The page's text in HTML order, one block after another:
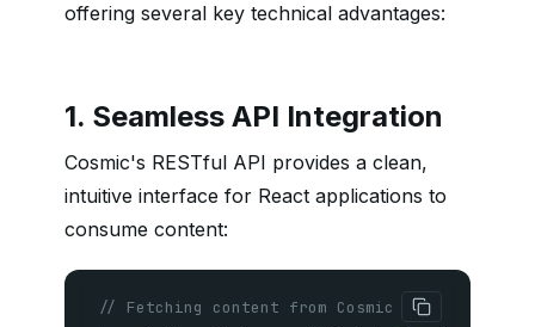
offering several key technical advantages:
1. Seamless API Integration
Cosmic's RESTful API provides a clean,
intuitive interface for React applications to
consume content:
// Fetching content from Cosmic in a React